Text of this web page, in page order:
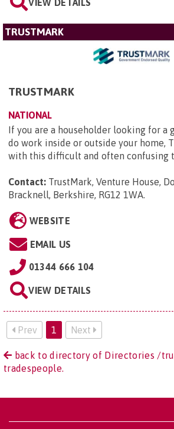
TRUSTMARK
TRUSTMARK
NATIONAL
If you are a householder looking for a
do work inside or outside your home,
with this difficult and often confusing
Contact: TrustMark, Venture House,
Bracknell, Berkshire, RG12 1WA.
WEBSITE
EMAIL US
01344 666 104
VIEW DETAILS
Prev 1 Next
back to directory of Directories /
tradespeople.